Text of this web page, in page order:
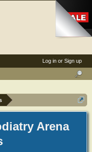
Arena
Log in or Sign up